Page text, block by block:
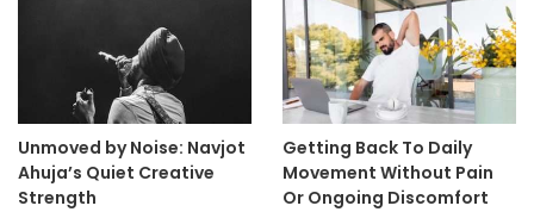
Unmoved by Noise: Navjot
Ahuja’s Quiet Creative
Strength
Getting Back To Daily
Movement Without Pain
Or Ongoing Discomfort